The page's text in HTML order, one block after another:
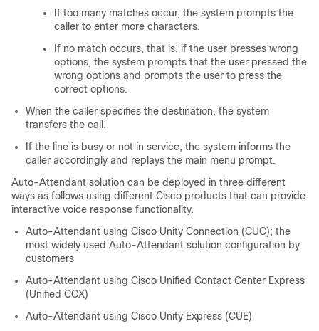
If too many matches occur, the system prompts the
caller to enter more characters.
If no match occurs, that is, if the user presses wrong
options, the system prompts that the user pressed the
wrong options and prompts the user to press the
correct options.
When the caller specifies the destination, the system
transfers the call.
If the line is busy or not in service, the system informs the
caller accordingly and replays the main menu prompt.
Auto-Attendant solution can be deployed in three different
ways as follows using different Cisco products that can provide
interactive voice response functionality.
Auto-Attendant using Cisco Unity Connection (CUC); the
most widely used Auto-Attendant solution configuration by
customers
Auto-Attendant using Cisco Unified Contact Center Express
(Unified CCX)
Auto-Attendant using Cisco Unity Express (CUE)